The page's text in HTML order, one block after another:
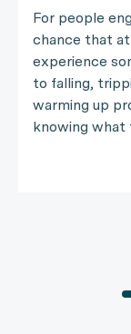
For people
chance that
experience
to falling,
warming up
knowing